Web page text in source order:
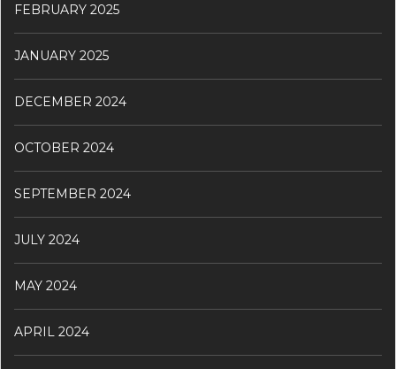
FEBRUARY 2025
JANUARY 2025
DECEMBER 2024
OCTOBER 2024
SEPTEMBER 2024
JULY 2024
MAY 2024
APRIL 2024